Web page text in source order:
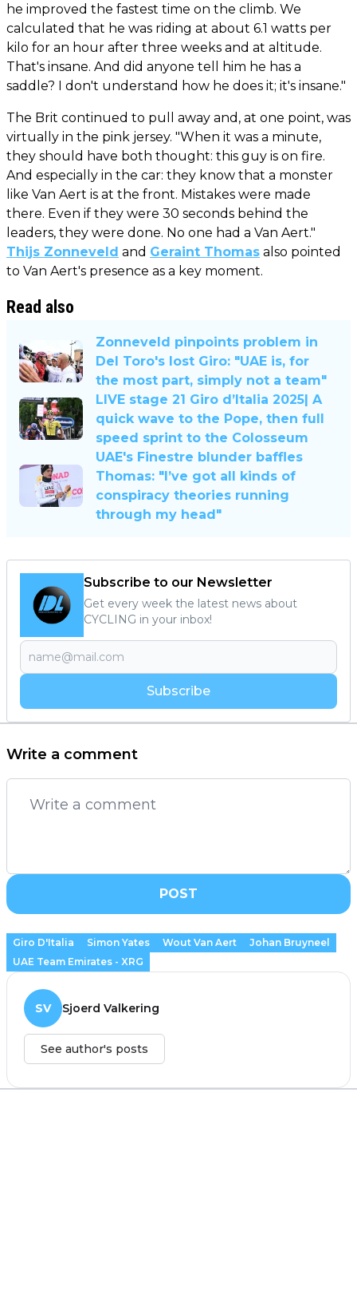
he improved the fastest time on the climb. We
calculated that he was riding at about 6.1 watts per
kilo for an hour after three weeks and at altitude.
That's insane. And did anyone tell him he has a
saddle? I don't understand how he does it; it's insane."
The Brit continued to pull away and, at one point, was
virtually in the pink jersey. "When it was a minute,
they should have both thought: this guy is on fire.
And especially in the car: they know that a monster
like Van Aert is at the front. Mistakes were made
there. Even if they were 30 seconds behind the
leaders, they were done. No one had a Van Aert."
Thijs Zonneveld and Geraint Thomas also pointed
to Van Aert's presence as a key moment.
Read also
Zonneveld pinpoints problem in
Del Toro's lost Giro: "UAE is, for
the most part, simply not a team"
LIVE stage 21 Giro d’Italia 2025| A
quick wave to the Pope, then full
speed sprint to the Colosseum
UAE's Finestre blunder baffles
Thomas: "I’ve got all kinds of
conspiracy theories running
through my head"
Subscribe to our Newsletter
Get every week the latest news about
CYCLING in your inbox!
Subscribe
Write a comment
POST
Giro D'Italia Simon Yates Wout Van Aert
Johan Bruyneel
UAE Team Emirates - XRG
SV Sjoerd Valkering
See author's posts